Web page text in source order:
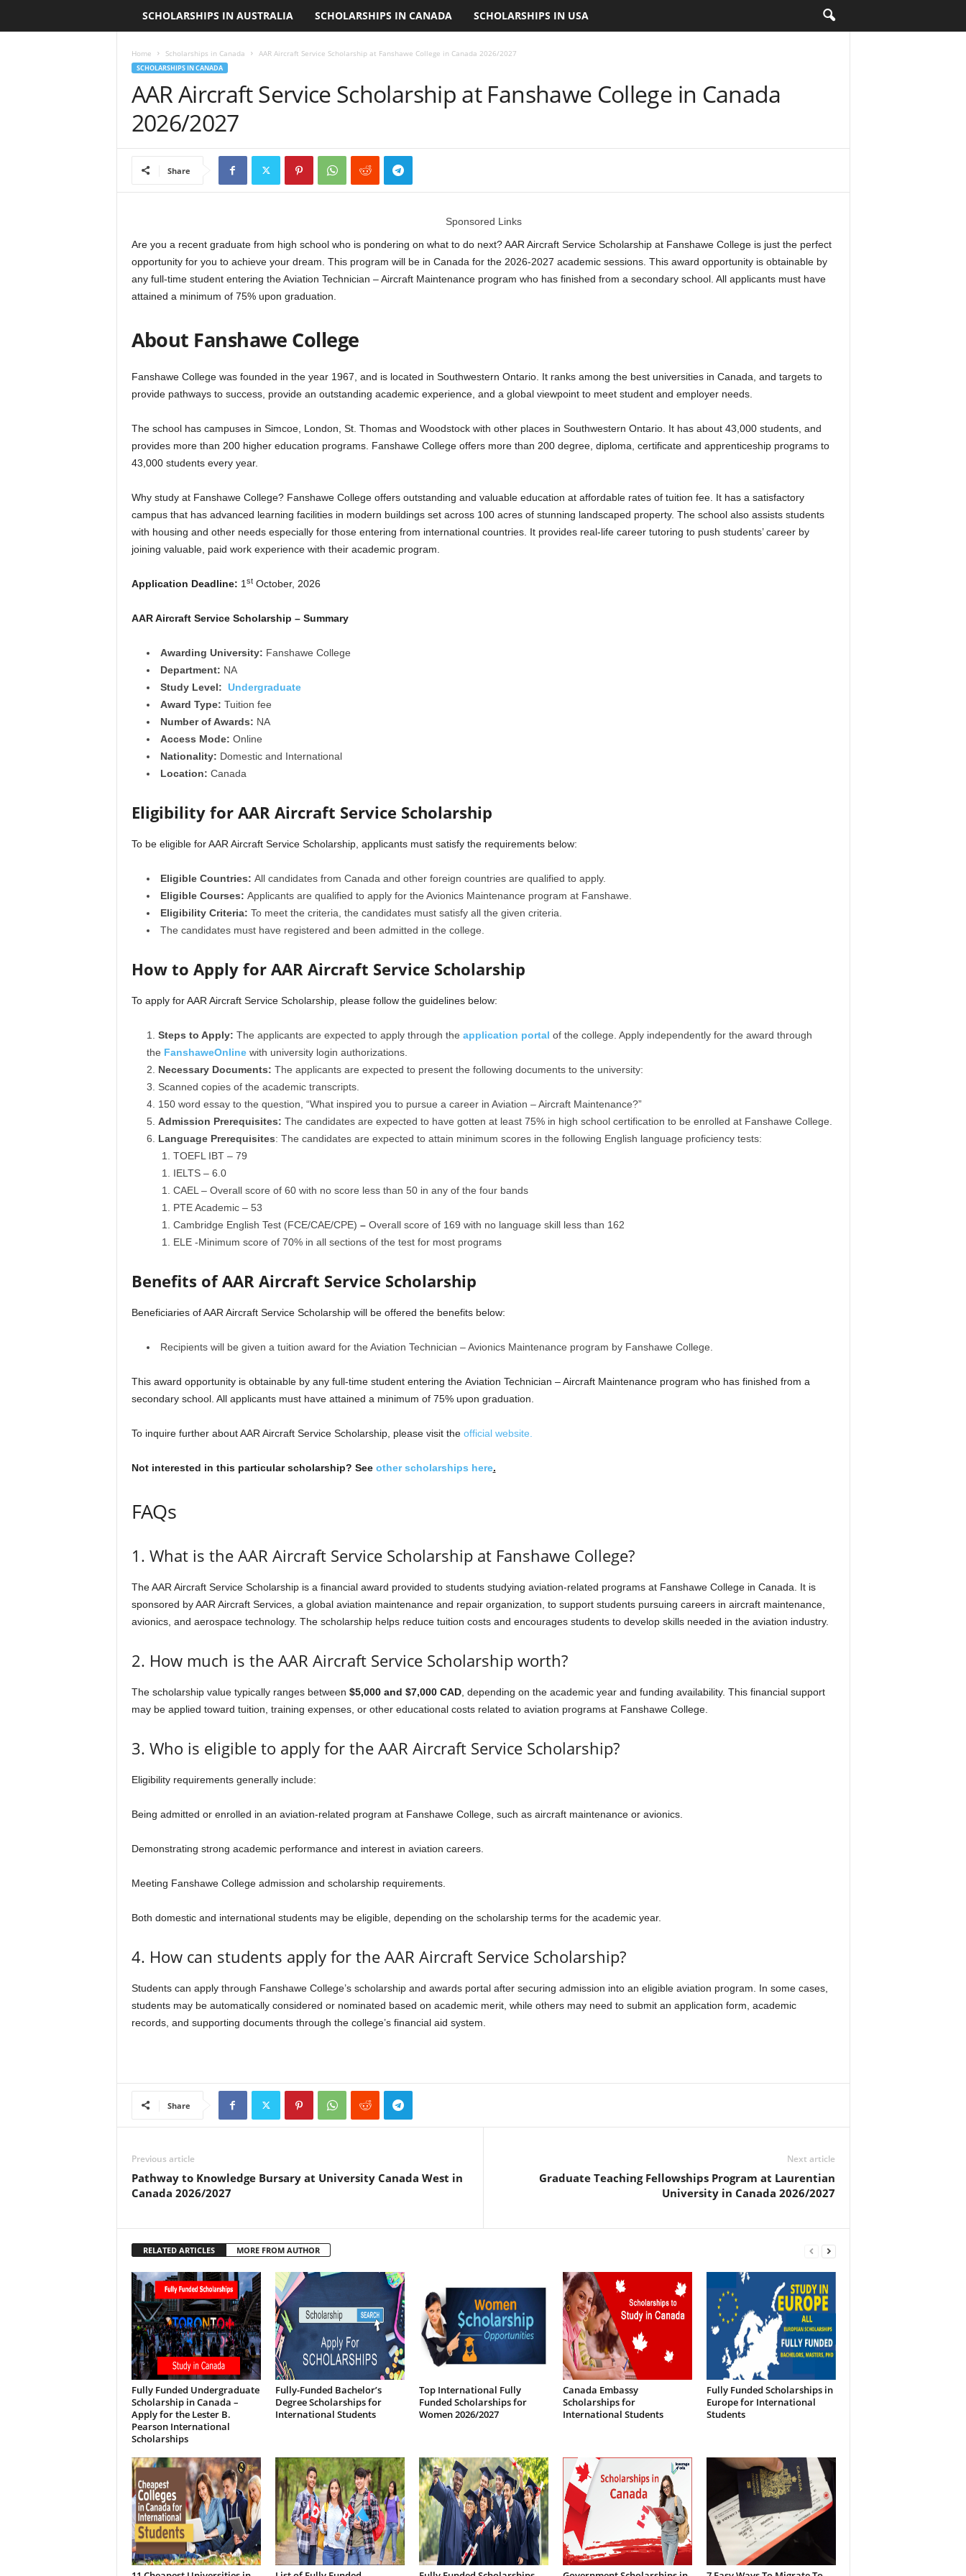
l
a
h
i
p
SCHOLARSHIPS IN AUSTRALIA SCHOLARSHIPS IN CANADA SCHOLARSHIPS IN USA
Home Scholarships in Canada AAR Aircraft Service Scholarship at Fanshawe College in Canada 2026/2027
SCHOLARSHIPS IN CANADA
AAR Aircraft Service Scholarship at Fanshawe College in Canada
2026/2027
Share
Sponsored Links
Are you a recent graduate from high school who is pondering on what to do next? AAR Aircraft Service Scholarship at Fanshawe College is just the perfect
opportunity for you to achieve your dream. This program will be in Canada for the 2026-2027 academic sessions. This award opportunity is obtainable by
any full-time student entering the Aviation Technician – Aircraft Maintenance program who has finished from a secondary school. All applicants must have
attained a minimum of 75% upon graduation.
About Fanshawe College
Fanshawe College was founded in the year 1967, and is located in Southwestern Ontario. It ranks among the best universities in Canada, and targets to
provide pathways to success, provide an outstanding academic experience, and a global viewpoint to meet student and employer needs.
The school has campuses in Simcoe, London, St. Thomas and Woodstock with other places in Southwestern Ontario. It has about 43,000 students, and
provides more than 200 higher education programs. Fanshawe College offers more than 200 degree, diploma, certificate and apprenticeship programs to
43,000 students every year.
Why study at Fanshawe College? Fanshawe College offers outstanding and valuable education at affordable rates of tuition fee. It has a satisfactory
campus that has advanced learning facilities in modern buildings set across 100 acres of stunning landscaped property. The school also assists students
with housing and other needs especially for those entering from international countries. It provides real-life career tutoring to push students’ career by
joining valuable, paid work experience with their academic program.
Application Deadline: 1 stOctober, 2026
AAR Aircraft Service Scholarship – Summary
Awarding University: Fanshawe College
Department: NA
Study Level: Undergraduate
Award Type: Tuition fee
Number of Awards: NA
Access Mode: Online
Nationality: Domestic and International
Location: Canada
Eligibility for AAR Aircraft Service Scholarship
To be eligible for AAR Aircraft Service Scholarship, applicants must satisfy the requirements below:
Eligible Countries: All candidates from Canada and other foreign countries are qualified to apply.
Eligible Courses: Applicants are qualified to apply for the Avionics Maintenance program at Fanshawe.
Eligibility Criteria: To meet the criteria, the candidates must satisfy all the given criteria.
The candidates must have registered and been admitted in the college.
How to Apply for AAR Aircraft Service Scholarship
To apply for AAR Aircraft Service Scholarship, please follow the guidelines below:
Steps to Apply: The applicants are expected to apply through the application portal of the college. Apply independently for the award through
the FanshaweOnlinewith university login authorizations.
Necessary Documents: The applicants are expected to present the following documents to the university:
Scanned copies of the academic transcripts.
150 word essay to the question, “What inspired you to pursue a career in Aviation – Aircraft Maintenance?”
Admission Prerequisites: The candidates are expected to have gotten at least 75% in high school certification to be enrolled at Fanshawe College.
Language Prerequisites: The candidates are expected to attain minimum scores in the following English language proficiency tests:
TOEFL IBT – 79
IELTS – 6.0
CAEL – Overall score of 60 with no score less than 50 in any of the four bands
PTE Academic – 53
Cambridge English Test (FCE/CAE/CPE) – Overall score of 169 with no language skill less than 162
ELE -Minimum score of 70% in all sections of the test for most programs
Benefits of AAR Aircraft Service Scholarship
Beneficiaries of AAR Aircraft Service Scholarship will be offered the benefits below:
Recipients will be given a tuition award for the Aviation Technician – Avionics Maintenance program by Fanshawe College.
This award opportunity is obtainable by any full-time student entering the Aviation Technician – Aircraft Maintenance program who has finished from a
secondary school. All applicants must have attained a minimum of 75% upon graduation.
To inquire further about AAR Aircraft Service Scholarship, please visit the official website.
Not interested in this particular scholarship? See other scholarships here.
FAQs
1. What is the AAR Aircraft Service Scholarship at Fanshawe College?
The AAR Aircraft Service Scholarship is a financial award provided to students studying aviation-related programs at Fanshawe College in Canada. It is
sponsored by AAR Aircraft Services, a global aviation maintenance and repair organization, to support students pursuing careers in aircraft maintenance,
avionics, and aerospace technology. The scholarship helps reduce tuition costs and encourages students to develop skills needed in the aviation industry.
2. How much is the AAR Aircraft Service Scholarship worth?
The scholarship value typically ranges between $5,000 and $7,000 CAD, depending on the academic year and funding availability. This financial support
may be applied toward tuition, training expenses, or other educational costs related to aviation programs at Fanshawe College.
3. Who is eligible to apply for the AAR Aircraft Service Scholarship?
Eligibility requirements generally include:
Being admitted or enrolled in an aviation-related program at Fanshawe College, such as aircraft maintenance or avionics.
Demonstrating strong academic performance and interest in aviation careers.
Meeting Fanshawe College admission and scholarship requirements.
Both domestic and international students may be eligible, depending on the scholarship terms for the academic year.
4. How can students apply for the AAR Aircraft Service Scholarship?
Students can apply through Fanshawe College’s scholarship and awards portal after securing admission into an eligible aviation program. In some cases,
students may be automatically considered or nominated based on academic merit, while others may need to submit an application form, academic
records, and supporting documents through the college’s financial aid system.
Share
Previous article
Pathway to Knowledge Bursary at University Canada West in
Canada 2026/2027
Next article
Graduate Teaching Fellowships Program at Laurentian
University in Canada 2026/2027
RELATED ARTICLES MORE FROM AUTHOR
Fully Funded Undergraduate
Scholarship in Canada –
Apply for the Lester B.
Pearson International
Scholarships
Fully-Funded Bachelor’s
Degree Scholarships for
International Students
Top International Fully
Funded Scholarships for
Women 2026/2027
Canada Embassy
Scholarships for
International Students
Fully Funded Scholarships in
Europe for International
Students